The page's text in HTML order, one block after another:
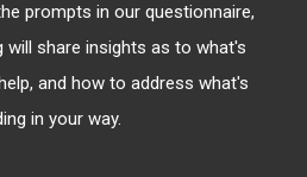
prompts in our questionnaire,
will share insights as to what's
and how to address what's
in your way.